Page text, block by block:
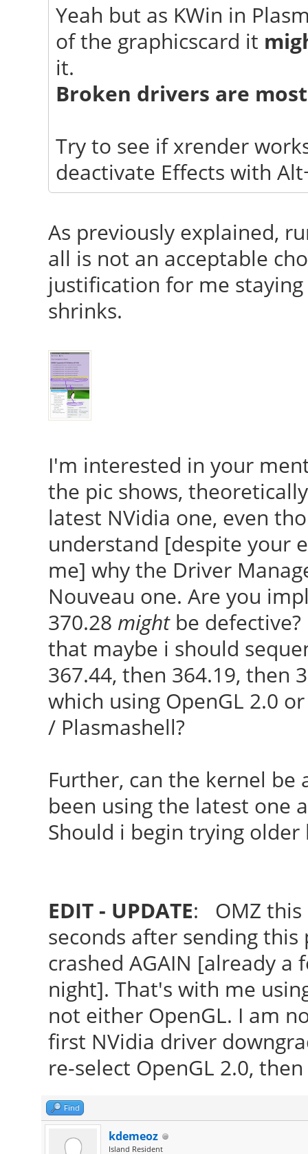
Yeah but as KWin in
of the graphicscard it
it.
Broken drivers are
Try to see if xrender
deactivate Effects with
As previously explained,
all is not an acceptable
justification for me
shrinks.
I'm interested in your
the pic shows,
latest NVidia one, even
understand [despite your
me] why the Driver
Nouveau one. Are you
370.28 mightbe
that maybe i should
367.44, then 364.19, then
which using OpenGL 2.0
/ Plasmashell?
Further, can the kernel
been using the latest one
Should i begin trying older
EDIT - UPDATE: OMZ this
seconds after sending
crashed AGAIN [already
night]. That's with me
not either OpenGL. I am
first NVidia driver
re-select OpenGL 2.0,
Find
kdemeoz
Island Resident